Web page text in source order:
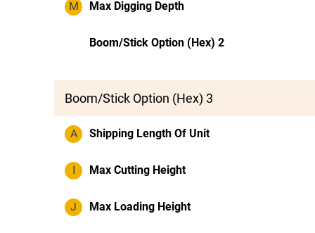
M Max Digging Depth
Boom/Stick Option (Hex) 2
Boom/Stick Option (Hex) 3
A Shipping Length Of Unit
I Max Cutting Height
J Max Loading Height